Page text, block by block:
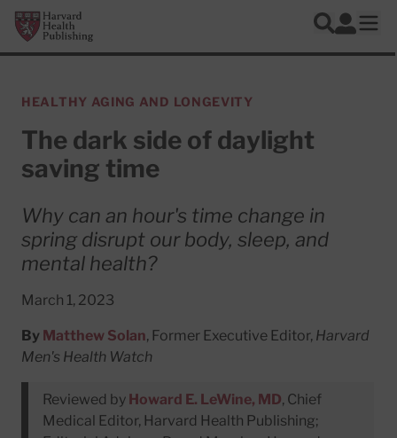
Skip to main content
Harvard Health Publishing
Search
Log In
HEALTHY AGING AND LONGEVITY
The dark side of daylight
saving time
Why can an hour's time change in
spring disrupt our body, sleep, and
mental health?
March 1, 2023
By Matthew Solan, Former Executive Editor, Harvard
Men's Health Watch
Reviewed by Howard E. LeWine, MD, Chief
Medical Editor, Harvard Health Publishing;